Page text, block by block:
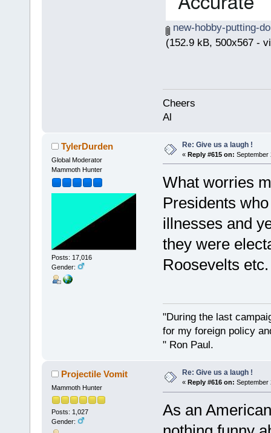
new-hobby-putting-
(152.9 kB, 500x567 -
Cheers
Al
TylerDurden
Global Moderator
Mammoth Hunter
Posts: 17,016
Gender:
Re: Give us a laugh !
« Reply #615 on: September
What worries
Presidents
illnesses and
they were
Roosevelts
"During the last
for my foreign policy
" Ron Paul.
Projectile Vomit
Mammoth Hunter
Posts: 1,027
Gender:
Re: Give us a laugh !
« Reply #616 on: September
As an